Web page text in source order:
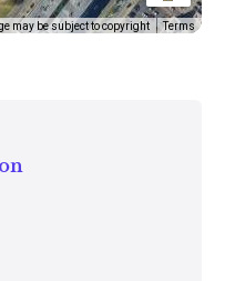
may be subject to copyright Terms